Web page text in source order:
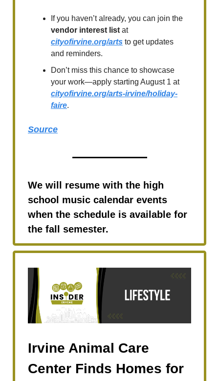
If you haven’t already, you can join the
vendor interest list at
cityofirvine.org/arts to get updates
and reminders.
Don’t miss this chance to showcase
your work—apply starting August 1 at
cityofirvine.org/arts-irvine/holiday-
faire.
Source
We will resume with the high
school music calendar events
when the schedule is available for
the fall semester.
Irvine Animal Care
Center Finds Homes for